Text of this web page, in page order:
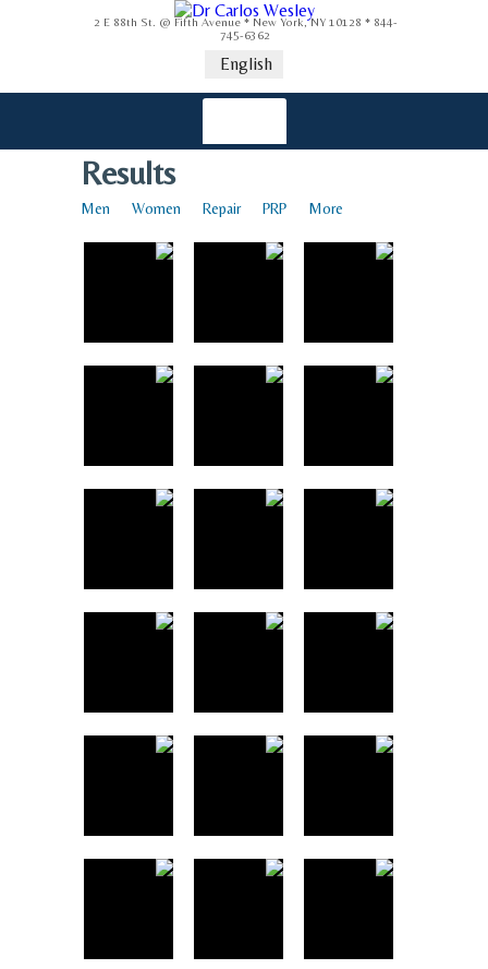
2 E 88th St. @ Fifth Avenue * New York, NY 10128 * 844-
745-6362
English
Results
Men Women Repair PRP More